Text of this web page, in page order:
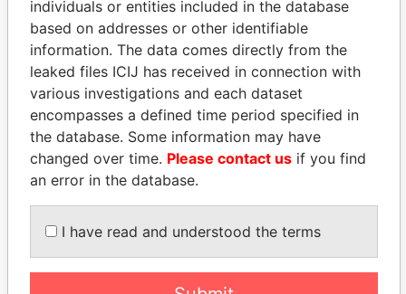
THEPOWERPLAYERS
Explore the offshore connections of world leaders,
politicians and their relatives and associates.
Pandora
Papers
Paradise
Papers
Panama Papers
individuals or entities included in the database
based on addresses or other identifiable
information. The data comes directly from the
leaked files ICIJ has received in connection with
various investigations and each dataset
encompasses a defined time period specified in
the database. Some information may have
changed over time. Please contact us if you find
an error in the database.
I have read and understood the terms